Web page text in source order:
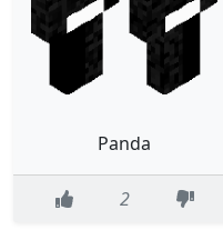
Panda
2